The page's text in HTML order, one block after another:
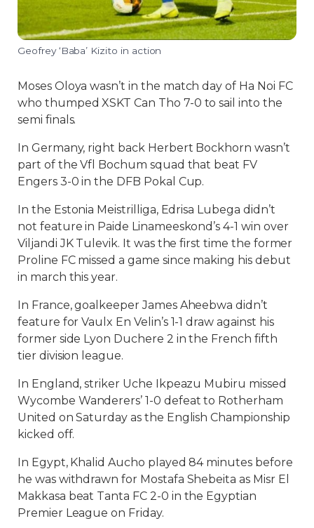
Geofrey ‘Baba’ Kizito in action
Moses Oloya wasn’t in the match day of Ha Noi FC
who thumped XSKT Can Tho 7-0 to sail into the
semi finals.
In Germany, right back Herbert Bockhorn wasn’t
part of the Vfl Bochum squad that beat FV
Engers 3-0 in the DFB Pokal Cup.
In the Estonia Meistrilliga, Edrisa Lubega didn’t
not feature in Paide Linameeskond’s 4-1 win over
Viljandi JK Tulevik. It was the first time the former
Proline FC missed a game since making his debut
in march this year.
In France, goalkeeper James Aheebwa didn’t
feature for Vaulx En Velin’s 1-1 draw against his
former side Lyon Duchere 2 in the French fifth
tier division league.
In England, striker Uche Ikpeazu Mubiru missed
Wycombe Wanderers’ 1-0 defeat to Rotherham
United on Saturday as the English Championship
kicked off.
In Egypt, Khalid Aucho played 84 minutes before
he was withdrawn for Mostafa Shebeita as Misr El
Makkasa beat Tanta FC 2-0 in the Egyptian
Premier League on Friday.